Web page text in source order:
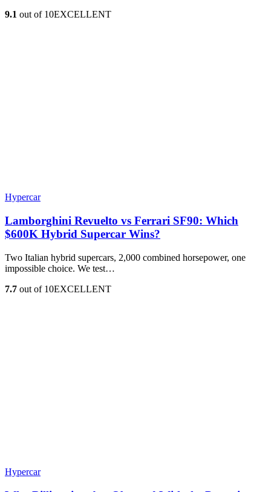
9.1 out of 10EXCELLENT
Hypercar
Lamborghini Revuelto vs Ferrari SF90: Which
$600K Hybrid Supercar Wins?
Two Italian hybrid supercars, 2,000 combined horsepower, one
impossible choice. We test…
7.7 out of 10EXCELLENT
Hypercar